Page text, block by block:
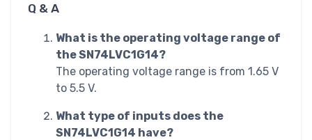
Q & A
What is the operating voltage range of
the SN74LVC1G14?
The operating voltage range is from 1.65 V
to 5.5 V.
What type of inputs does the
SN74LVC1G14 have?